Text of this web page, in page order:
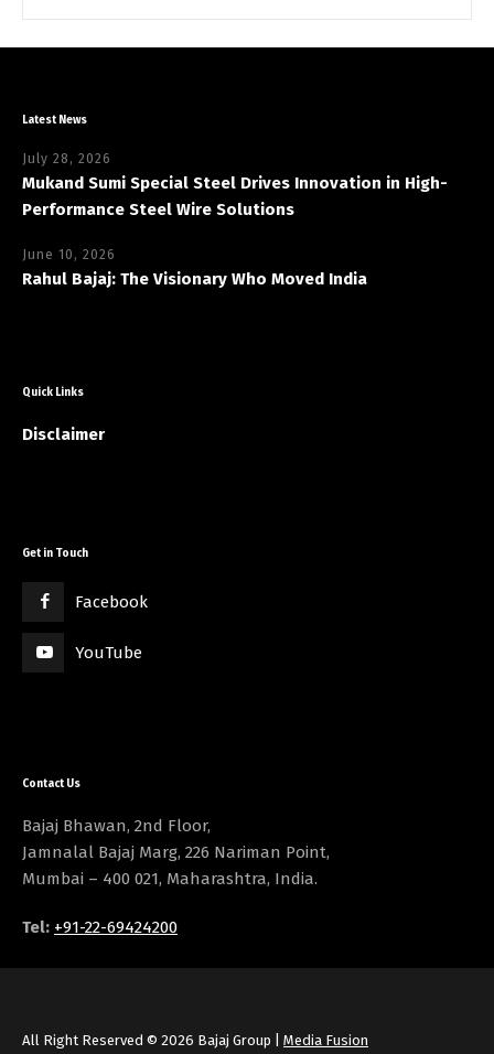
Latest News
July 28, 2026
Mukand Sumi Special Steel Drives Innovation in High-
Performance Steel Wire Solutions
June 10, 2026
Rahul Bajaj: The Visionary Who Moved India
Quick Links
Disclaimer
Get in Touch
Facebook
YouTube
Contact Us
Bajaj Bhawan, 2nd Floor,
Jamnalal Bajaj Marg, 226 Nariman Point,
Mumbai – 400 021, Maharashtra, India.
Tel: +91-22-69424200
All Right Reserved © 2026 Bajaj Group | Media Fusion